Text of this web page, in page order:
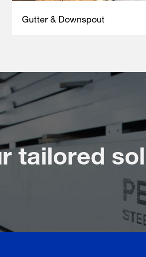
Gutter & Downspout
tailored